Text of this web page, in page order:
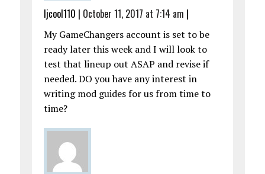
ljcool110 | October 11, 2017 at 7:14 am |
My GameChangers account is set to be
ready later this week and I will look to
test that lineup out ASAP and revise if
needed. DO you have any interest in
writing mod guides for us from time to
time?